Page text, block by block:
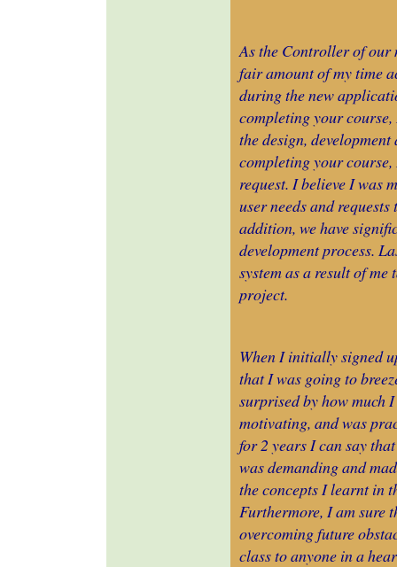
As the Controller of
fair amount of my time
during the new
completing your
the design,
completing your
request. I believe I was
user needs and
addition, we have
development process.
system as a result of
project.
When I initially signed
that I was going to
surprised by how much
motivating, and was
for 2 years I can say
was demanding and
the concepts I learnt in
Furthermore, I am sure
overcoming future
class to anyone in a